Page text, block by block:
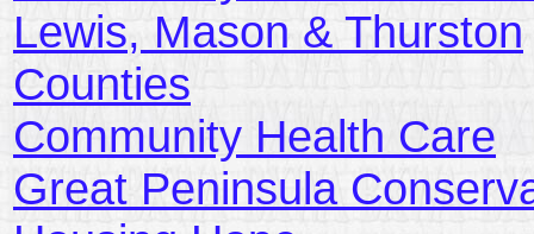
Lewis, Mason & Thurston
Counties
Community Health Care
Great Peninsula